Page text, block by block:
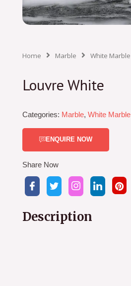
Home Marble White Marble
Louvre White
Categories: Marble, White Marble
ENQUIRE NOW
Share Now
Description